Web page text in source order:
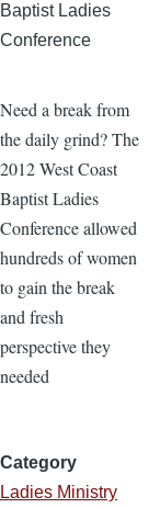
Baptist Ladies
Conference
Need a break from
the daily grind? The
2012 West Coast
Baptist Ladies
Conference allowed
hundreds of women
to gain the break
and fresh
perspective they
needed
Category
Ladies Ministry